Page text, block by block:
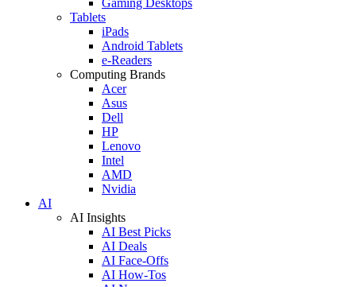
Tablets
iPads
Android Tablets
e-Readers
Computing Brands
Acer
Asus
Dell
HP
Lenovo
Intel
AMD
Nvidia
AI
AI Insights
AI Best Picks
AI Deals
AI Face-Offs
AI How-Tos